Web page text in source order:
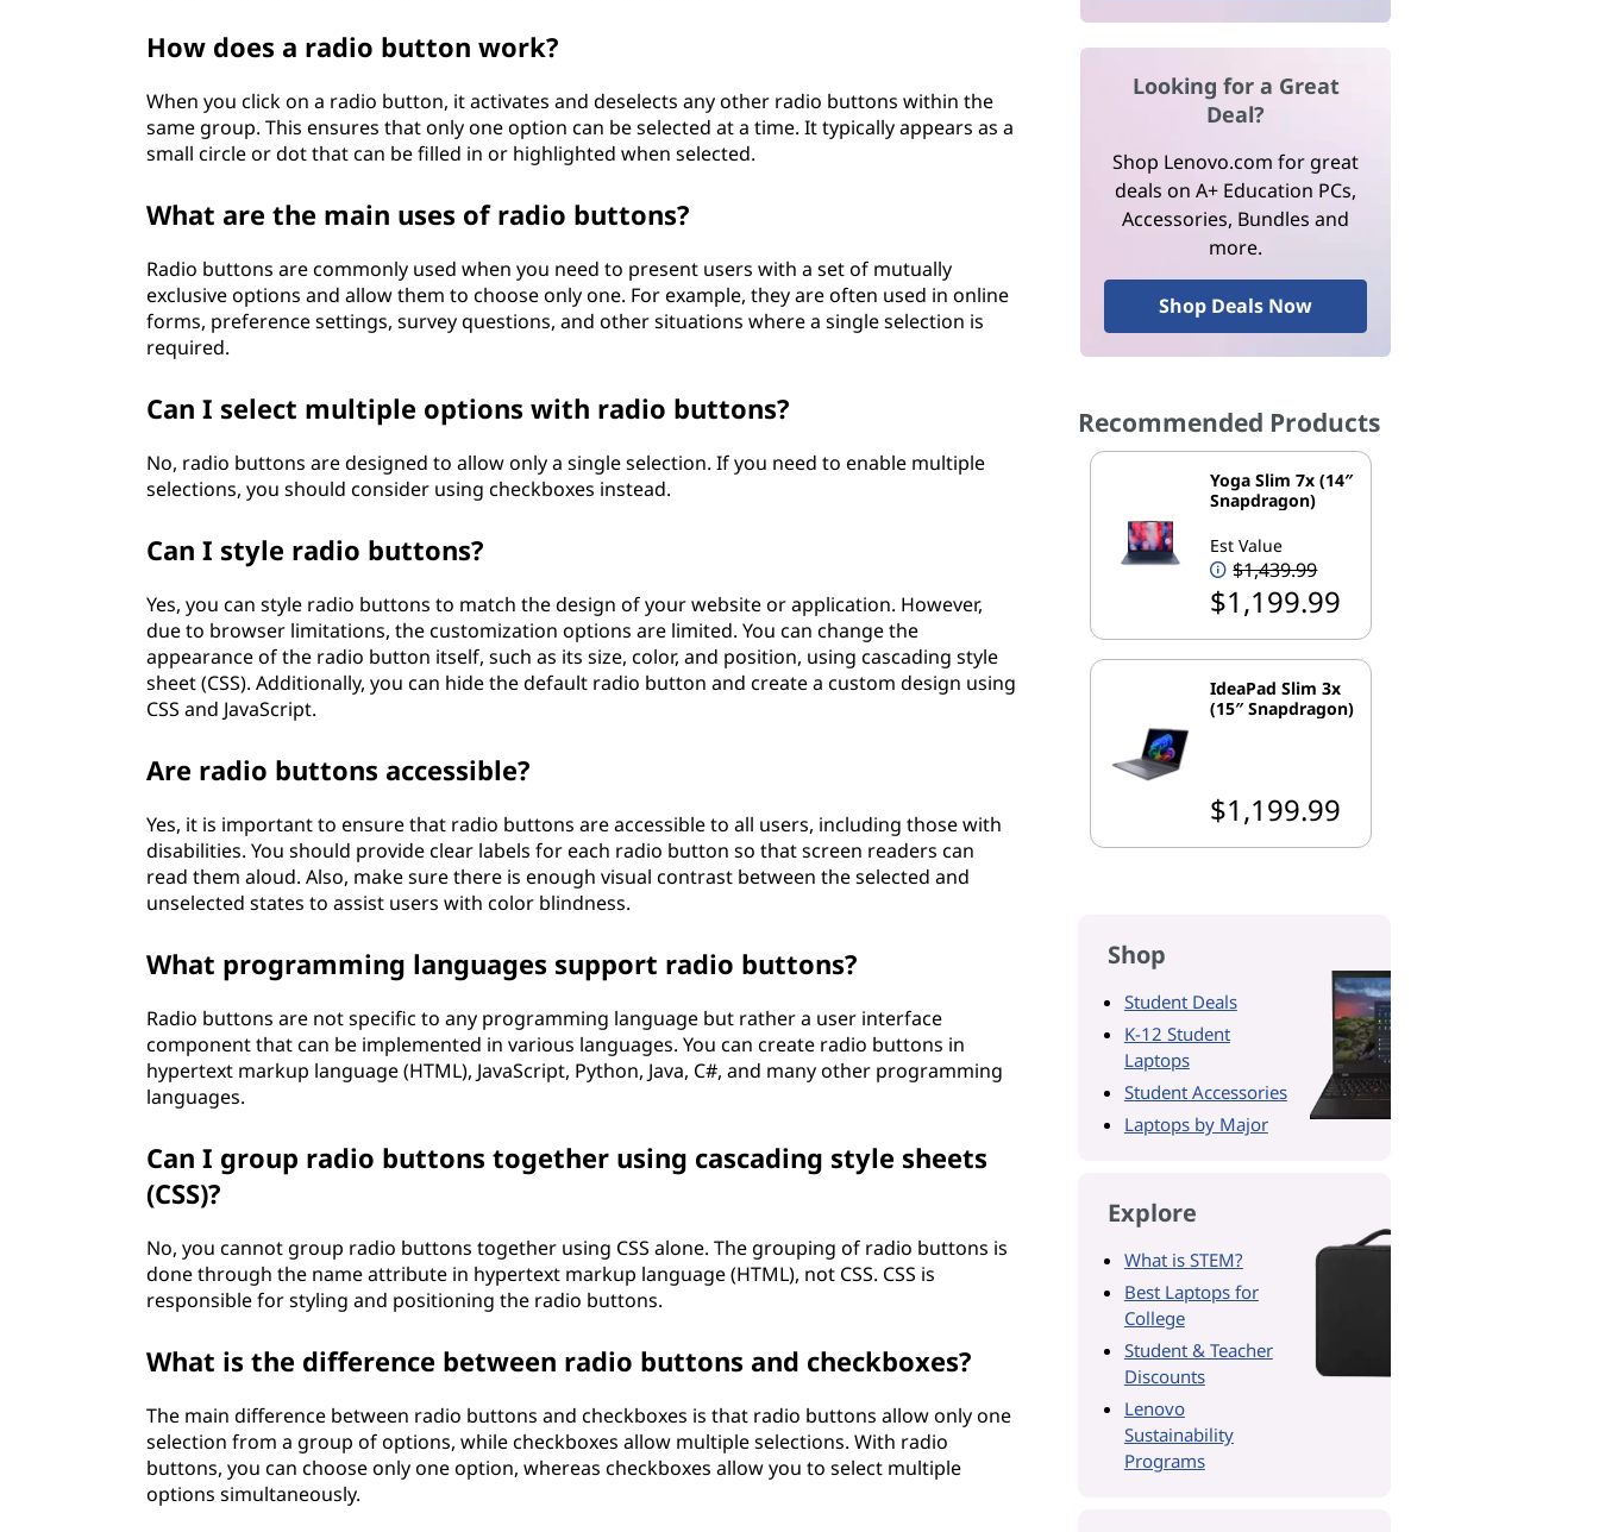
How does a radio button work?
When you click on a radio button, it activates and deselects any other radio buttons within the
same group. This ensures that only one option can be selected at a time. It typically appears as a
small circle or dot that can be filled in or highlighted when selected.
What are the main uses of radio buttons?
Radio buttons are commonly used when you need to present users with a set of mutually
exclusive options and allow them to choose only one. For example, they are often used in online
forms, preference settings, survey questions, and other situations where a single selection is
required.
Can I select multiple options with radio buttons?
No, radio buttons are designed to allow only a single selection. If you need to enable multiple
selections, you should consider using checkboxes instead.
Can I style radio buttons?
Yes, you can style radio buttons to match the design of your website or application. However,
due to browser limitations, the customization options are limited. You can change the
appearance of the radio button itself, such as its size, color, and position, using cascading style
sheet (CSS). Additionally, you can hide the default radio button and create a custom design using
CSS and JavaScript.
Are radio buttons accessible?
Yes, it is important to ensure that radio buttons are accessible to all users, including those with
disabilities. You should provide clear labels for each radio button so that screen readers can
read them aloud. Also, make sure there is enough visual contrast between the selected and
unselected states to assist users with color blindness.
What programming languages support radio buttons?
Radio buttons are not specific to any programming language but rather a user interface
component that can be implemented in various languages. You can create radio buttons in
hypertext markup language (HTML), JavaScript, Python, Java, C#, and many other programming
languages.
Can I group radio buttons together using cascading style sheets
(CSS)?
No, you cannot group radio buttons together using CSS alone. The grouping of radio buttons is
done through the name attribute in hypertext markup language (HTML), not CSS. CSS is
responsible for styling and positioning the radio buttons.
What is the difference between radio buttons and checkboxes?
The main difference between radio buttons and checkboxes is that radio buttons allow only one
selection from a group of options, while checkboxes allow multiple selections. With radio
buttons, you can choose only one option, whereas checkboxes allow you to select multiple
options simultaneously.
Looking for a Great
Deal?
Shop Lenovo.com for great
deals on A+ Education PCs,
Accessories, Bundles and
more.
Shop Deals Now
Recommended Products
Yoga Slim 7x (14″
Snapdragon)
Est Value
$1,439.99
$1,199.99
IdeaPad Slim 3x
(15″ Snapdragon)
$1,199.99
Shop
Student Deals
K-12 Student
Laptops
Student Accessories
Laptops by Major
Explore
What is STEM?
Best Laptops for
College
Student & Teacher
Discounts
Lenovo
Sustainability
Programs